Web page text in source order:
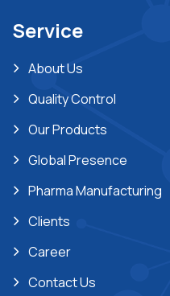
Service
About Us
Quality Control
Our Products
Global Presence
Pharma Manufacturing
Clients
Career
Contact Us